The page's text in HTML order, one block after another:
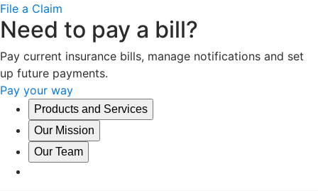
File a Claim
Need to pay a bill?
Pay current insurance bills, manage notifications and set
up future payments.
Pay your way
Products and Services
Our Mission
Our Team